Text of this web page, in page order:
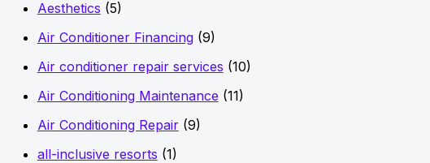
Aesthetics (5)
Air Conditioner Financing(9)
Air conditioner repair services (10)
Air Conditioning Maintenance (11)
Air Conditioning Repair(9)
all-inclusive resorts (1)